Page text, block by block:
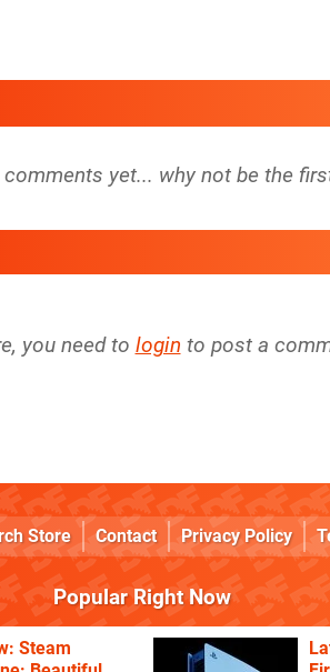
you need to login to post a
Store Contact Privacy Policy
Popular Right Now
Steam